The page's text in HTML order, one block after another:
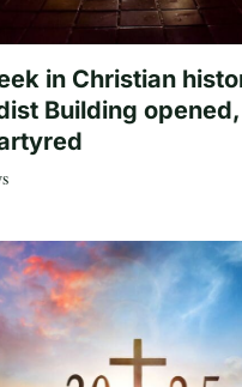
in Christian
Building